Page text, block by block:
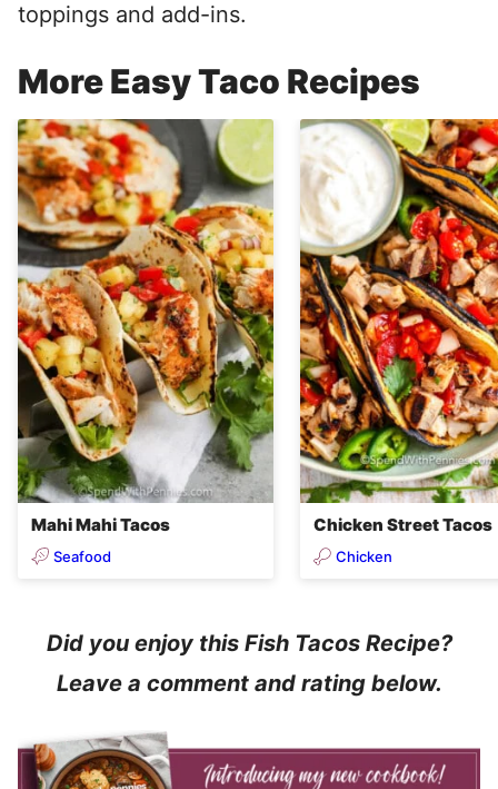
toppings and add-ins.
More Easy Taco Recipes
Mahi Mahi Tacos
Seafood
Chicken Street Tacos
Chicken
Did you enjoy this Fish Tacos Recipe?
Leave a comment and rating below.